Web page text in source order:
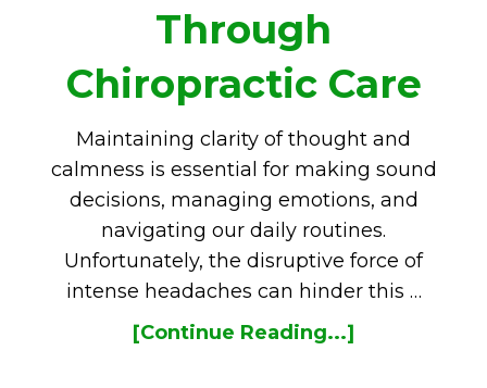
Through
Chiropractic Care
Maintaining clarity of thought and
calmness is essential for making sound
decisions, managing emotions, and
navigating our daily routines.
Unfortunately, the disruptive force of
intense headaches can hinder this …
[Continue Reading...]